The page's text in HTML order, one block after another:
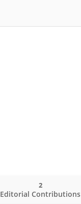
Editorial Contributions
2